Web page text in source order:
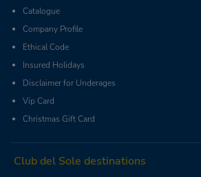
Catalogue
Company Profile
Ethical Code
Insured Holidays
Disclaimer for Underages
Vip Card
Christmas Gift Card
Club del Sole destinations